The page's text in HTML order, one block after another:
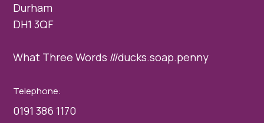
Durham
DH1 3QF
What Three Words ///ducks.soap.penny
Telephone:
0191 386 1170